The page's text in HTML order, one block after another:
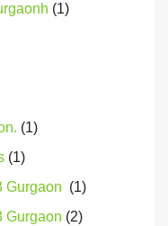
(1)
(1)
(1)
Gurgaon (1)
Gurgaon (2)